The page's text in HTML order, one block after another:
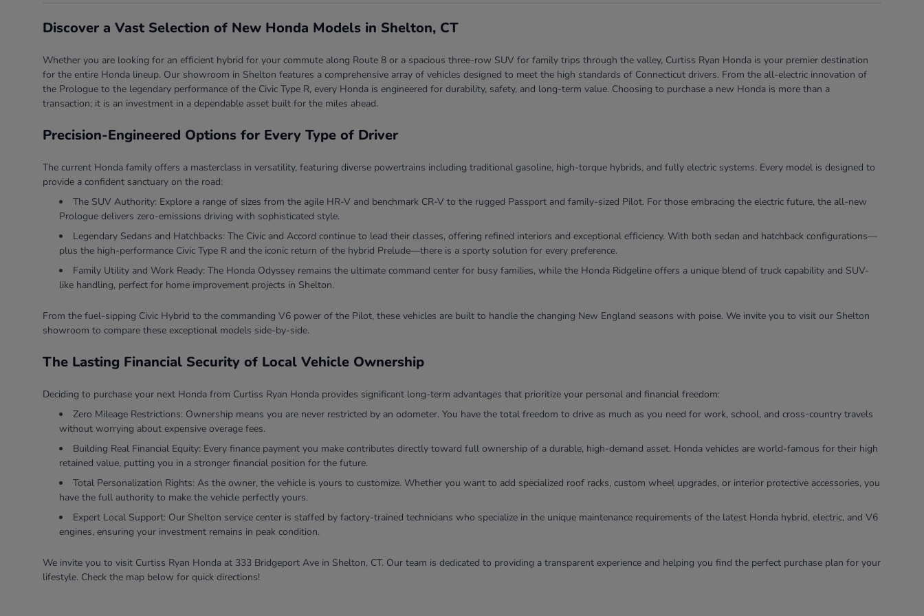
Discover a Vast Selection of New Honda Models in Shelton, CT
Whether you are looking for an efficient hybrid for your commute along Route 8 or a spacious three-row SUV for family trips through the valley, Curtiss Ryan Honda is your premier destination
for the entire Honda lineup. Our showroom in Shelton features a comprehensive array of vehicles designed to meet the high standards of Connecticut drivers. From the all-electric innovation of
the Prologue to the legendary performance of the Civic Type R, every Honda is engineered for durability, safety, and long-term value. Choosing to purchase a new Honda is more than a
transaction; it is an investment in a dependable asset built for the miles ahead.
Precision-Engineered Options for Every Type of Driver
The current Honda family offers a masterclass in versatility, featuring diverse powertrains including traditional gasoline, high-torque hybrids, and fully electric systems. Every model is designed to
provide a confident sanctuary on the road:
The SUV Authority: Explore a range of sizes from the agile HR-V and benchmark CR-V to the rugged Passport and family-sized Pilot. For those embracing the electric future, the all-new
Prologue delivers zero-emissions driving with sophisticated style.
Legendary Sedans and Hatchbacks: The Civic and Accord continue to lead their classes, offering refined interiors and exceptional efficiency. With both sedan and hatchback configurations—
plus the high-performance Civic Type R and the iconic return of the hybrid Prelude—there is a sporty solution for every preference.
Family Utility and Work Ready: The Honda Odyssey remains the ultimate command center for busy families, while the Honda Ridgeline offers a unique blend of truck capability and SUV-
like handling, perfect for home improvement projects in Shelton.
From the fuel-sipping Civic Hybrid to the commanding V6 power of the Pilot, these vehicles are built to handle the changing New England seasons with poise. We invite you to visit our Shelton
showroom to compare these exceptional models side-by-side.
The Lasting Financial Security of Local Vehicle Ownership
Deciding to purchase your next Honda from Curtiss Ryan Honda provides significant long-term advantages that prioritize your personal and financial freedom:
Zero Mileage Restrictions: Ownership means you are never restricted by an odometer. You have the total freedom to drive as much as you need for work, school, and cross-country travels
without worrying about expensive overage fees.
Building Real Financial Equity: Every finance payment you make contributes directly toward full ownership of a durable, high-demand asset. Honda vehicles are world-famous for their high
retained value, putting you in a stronger financial position for the future.
Total Personalization Rights: As the owner, the vehicle is yours to customize. Whether you want to add specialized roof racks, custom wheel upgrades, or interior protective accessories, you
have the full authority to make the vehicle perfectly yours.
Expert Local Support: Our Shelton service center is staffed by factory-trained technicians who specialize in the unique maintenance requirements of the latest Honda hybrid, electric, and V6
engines, ensuring your investment remains in peak condition.
We invite you to visit Curtiss Ryan Honda at 333 Bridgeport Ave in Shelton, CT. Our team is dedicated to providing a transparent experience and helping you find the perfect purchase plan for your
lifestyle. Check the map below for quick directions!